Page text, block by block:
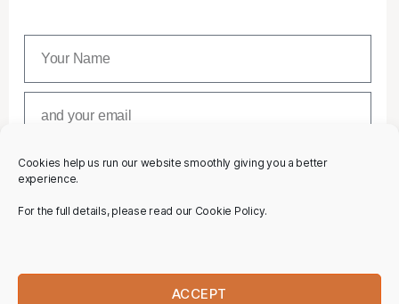
Cookies help us run our website smoothly giving you a better
experience.
For the full details, please read our Cookie Policy.
ACCEPT
SUBSCRIBE